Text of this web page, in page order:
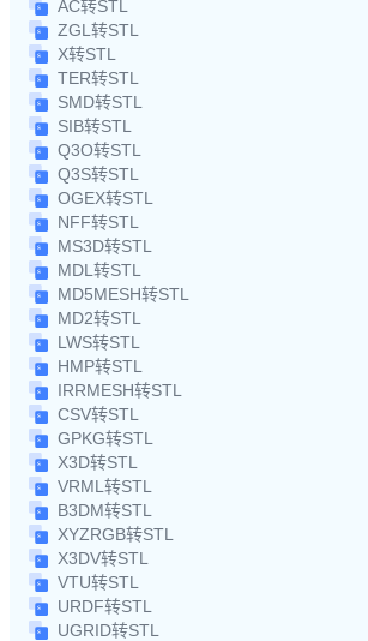
AC转STL
ZGL转STL
X转STL
TER转STL
SMD转STL
SIB转STL
Q3O转STL
Q3S转STL
OGEX转STL
NFF转STL
MS3D转STL
MDL转STL
MD5MESH转STL
MD2转STL
LWS转STL
HMP转STL
IRRMESH转STL
CSV转STL
GPKG转STL
X3D转STL
VRML转STL
B3DM转STL
XYZRGB转STL
X3DV转STL
VTU转STL
URDF转STL
UGRID转STL